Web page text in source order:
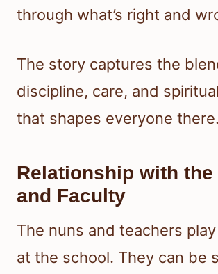
through what’s right and
The story captures the
discipline, care, and
that shapes everyone there.
Relationship with the
and Faculty
The nuns and teachers
at the school. They can be